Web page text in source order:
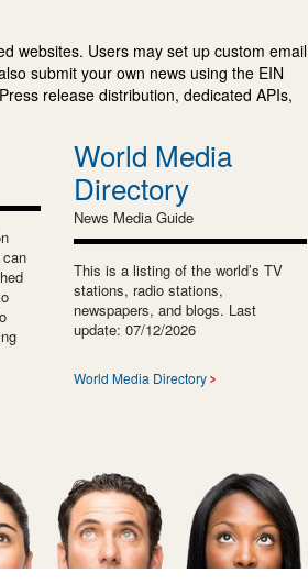
websites. Users may set up custom email
submit your own news using the EIN
release distribution, dedicated APIs,
World Media
Directory
News Media Guide
This is a listing of the world’s TV
stations, radio stations,
newspapers, and blogs. Last
update: 07/12/2026
World Media Directory